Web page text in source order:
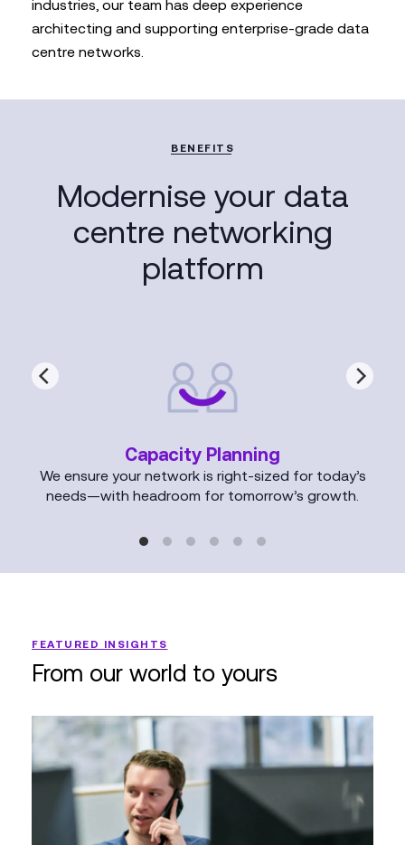
industries, our team has deep experience
architecting and supporting enterprise-grade data
centre networks.
BENEFITS
Modernise your data
centre networking
platform
Capacity Planning
We ensure your network is right-sized for today’s
needs—with headroom for tomorrow’s growth.
FEATURED INSIGHTS
From our world to yours
Why
Network
Infrastructure